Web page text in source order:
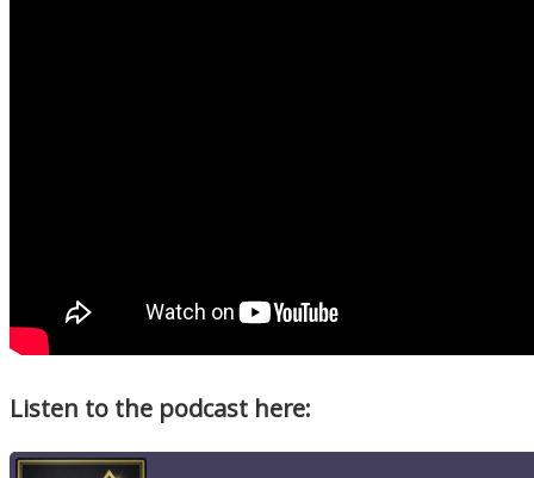
Listen to the podcast here: